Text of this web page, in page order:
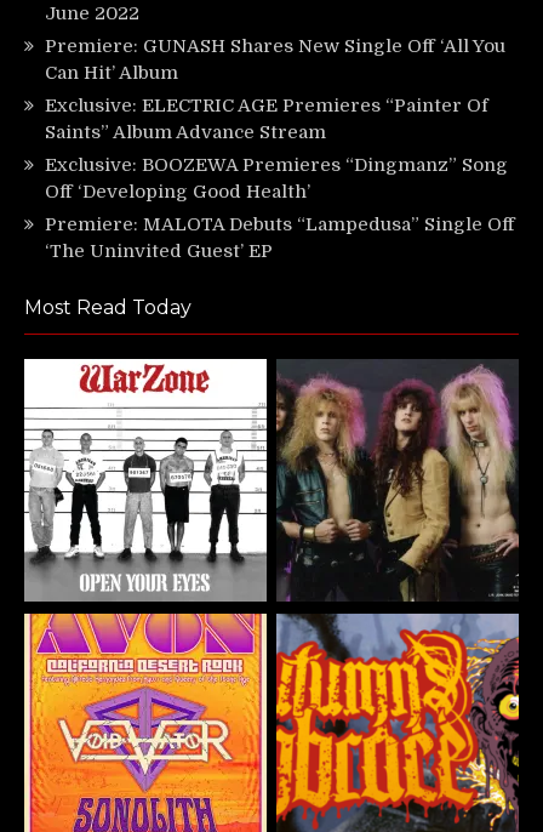
June 2022
Premiere: GUNASH Shares New Single Off ‘All You
Can Hit’ Album
Exclusive: ELECTRIC AGE Premieres “Painter Of
Saints” Album Advance Stream
Exclusive: BOOZEWA Premieres “Dingmanz” Song
Off ‘Developing Good Health’
Premiere: MALOTA Debuts “Lampedusa” Single Off
‘The Uninvited Guest’ EP
Most Read Today